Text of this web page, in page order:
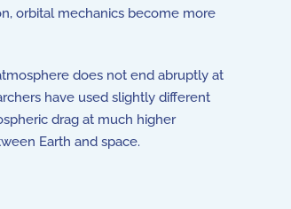
orbital mechanics become more
does not end abruptly at
have used slightly different
drag at much higher
Earth and space.